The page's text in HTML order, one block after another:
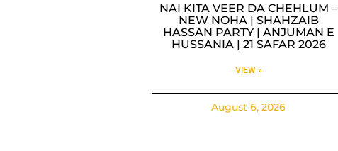
NAI KITA VEER DA CHEHLUM –
NEW NOHA | SHAHZAIB
HASSAN PARTY | ANJUMAN E
HUSSANIA | 21 SAFAR 2026
VIEW »
August 6, 2026